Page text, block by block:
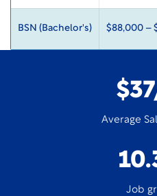
BSN (Bachelor's) $88,000 –
Average
Job